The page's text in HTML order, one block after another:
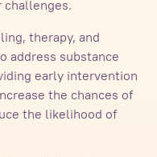
challenges.
therapy, and
address substance
early intervention
the chances of
the likelihood of